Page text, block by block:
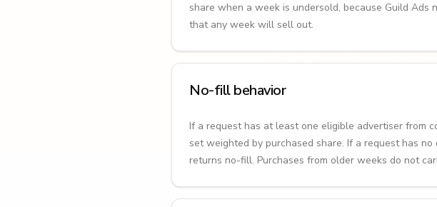
share when a week is undersold, because Guild
that any week will sell out.
No-fill behavior
If a request has at least one eligible advertiser from
set weighted by purchased share. If a request has
returns no-fill. Purchases from older weeks do not